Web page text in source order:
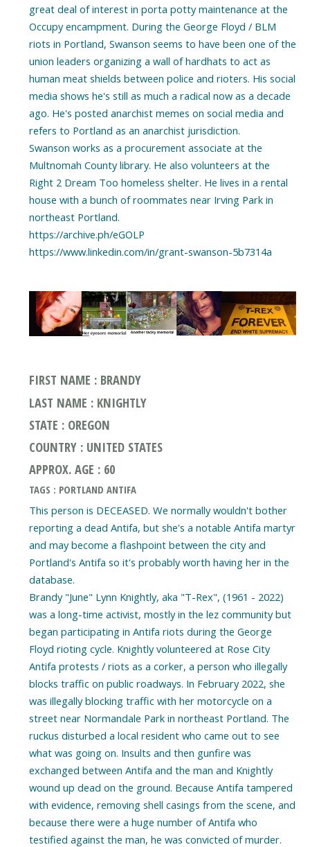
great deal of interest in porta potty maintenance at the
Occupy encampment. During the George Floyd / BLM
riots in Portland, Swanson seems to have been one of the
union leaders organizing a wall of hardhats to act as
human meat shields between police and rioters. His social
media shows he's still as much a radical now as a decade
ago. He's posted anarchist memes on social media and
refers to Portland as an anarchist jurisdiction.
Swanson works as a procurement associate at the
Multnomah County library. He also volunteers at the
Right 2 Dream Too homeless shelter. He lives in a rental
house with a bunch of roommates near Irving Park in
northeast Portland.
https://archive.ph/eGOLP
https://www.linkedin.com/in/grant-swanson-5b7314a
FIRST NAME : BRANDY
LAST NAME : KNIGHTLY
STATE : OREGON
COUNTRY : UNITED STATES
APPROX. AGE : 60
TAGS : PORTLAND ANTIFA
This person is DECEASED. We normally wouldn't bother
reporting a dead Antifa, but she's a notable Antifa martyr
and may become a flashpoint between the city and
Portland's Antifa so it's probably worth having her in the
database.
Brandy "June" Lynn Knightly, aka "T-Rex", (1961 - 2022)
was a long-time activist, mostly in the lez community but
began participating in Antifa riots during the George
Floyd rioting cycle. Knightly volunteered at Rose City
Antifa protests / riots as a corker, a person who illegally
blocks traffic on public roadways. In February 2022, she
was illegally blocking traffic with her motorcycle on a
street near Normandale Park in northeast Portland. The
ruckus disturbed a local resident who came out to see
what was going on. Insults and then gunfire was
exchanged between Antifa and the man and Knightly
wound up dead on the ground. Because Antifa tampered
with evidence, removing shell casings from the scene, and
because there were a huge number of Antifa who
testified against the man, he was convicted of murder.